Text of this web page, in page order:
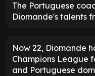
The Portuguese
Diomande's talents
Now 22, Diomande
Champions League
and Portuguese